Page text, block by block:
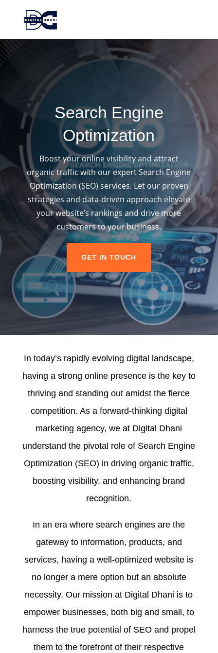
Search Engine
Optimization
Boost your online visibility and attract
organic traffic with our expert Search Engine
Optimization (SEO) services. Let our proven
strategies and data-driven approach elevate
your website’s rankings and drive more
customers to your business.
GET IN TOUCH
In today’s rapidly evolving digital landscape,
having a strong online presence is the key to
thriving and standing out amidst the fierce
competition. As a forward-thinking digital
marketing agency, we at Digital Dhani
understand the pivotal role of Search Engine
Optimization (SEO) in driving organic traffic,
boosting visibility, and enhancing brand
recognition.
In an era where search engines are the
gateway to information, products, and
services, having a well-optimized website is
no longer a mere option but an absolute
necessity. Our mission at Digital Dhani is to
empower businesses, both big and small, to
harness the true potential of SEO and propel
them to the forefront of their respective